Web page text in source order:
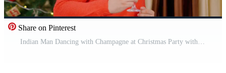
Share on Pinterest
Indian Man Dancing with Champagne at Christmas Party with Christmas Tree in background Pro Video